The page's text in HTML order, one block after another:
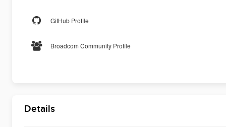
GitHub Profile
Broadcom Community Profile
Details